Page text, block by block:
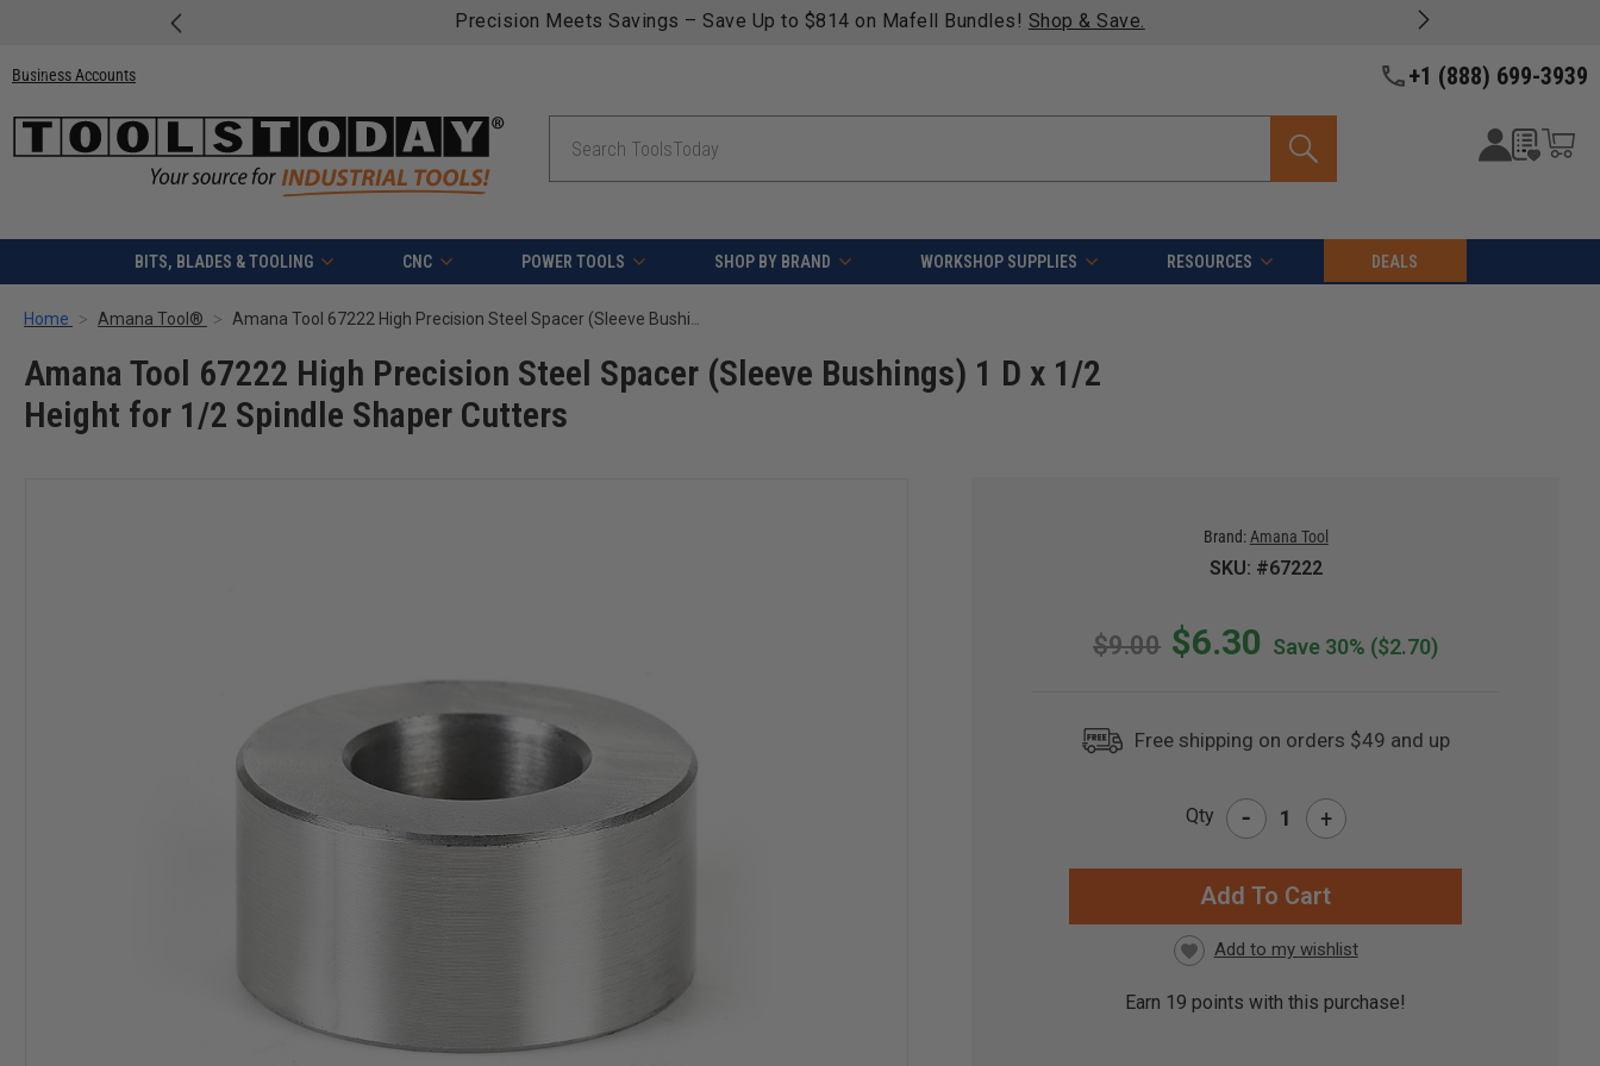
Free shipping on qualifying orders over $49 - Enjoy fast, free shipping on most products -
Business Accounts +1 (888) 699-3939
BITS, BLADES & TOOLING CNC POWER TOOLS SHOP BY BRAND WORKSHOP SUPPLIES RESOURCES DEALS
Home Amana Tool® Amana Tool 67222 High Precision Steel Spacer (Sleeve Bushings) 1 D x 1/2 Height for 1/2 Spindle Shaper Cutters
Amana Tool 67222 High Precision Steel Spacer (Sleeve Bushings) 1 D x 1/2
Height for 1/2 Spindle Shaper Cutters
Brand: Amana Tool
SKU: #67222
$9.00 $6.30 Save 30% ($2.70)
Free shipping on orders $49 and up
Qty - +
Earn 19 points with this purchase!